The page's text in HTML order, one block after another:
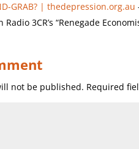
GRAB? | thedepression.org.au
3CR’s “Renegade
not be published. Required